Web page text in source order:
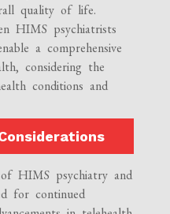
quality of life.
HIMS psychiatrists
a comprehensive
considering the
conditions and
HIMS psychiatry and
for continued